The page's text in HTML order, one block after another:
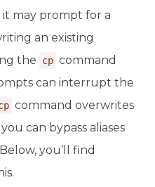
may prompt for a
an existing
the
cp command
can interrupt the
command overwrites
can bypass aliases
you’ll find